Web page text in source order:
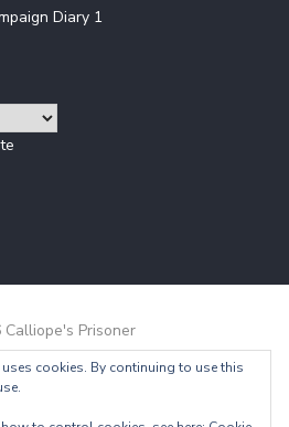
Diary 1
Prisoner
/ Theme by Design Lab
cookies. By continuing to use this